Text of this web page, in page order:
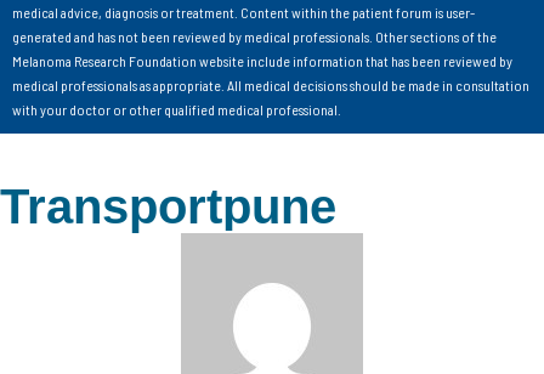
medical advice, diagnosis or treatment. Content within the patient forum is user-
generated and has not been reviewed by medical professionals. Other sections of the
Melanoma Research Foundation website include information that has been reviewed by
medical professionals as appropriate. All medical decisions should be made in consultation
with your doctor or other qualified medical professional.
Transportpune